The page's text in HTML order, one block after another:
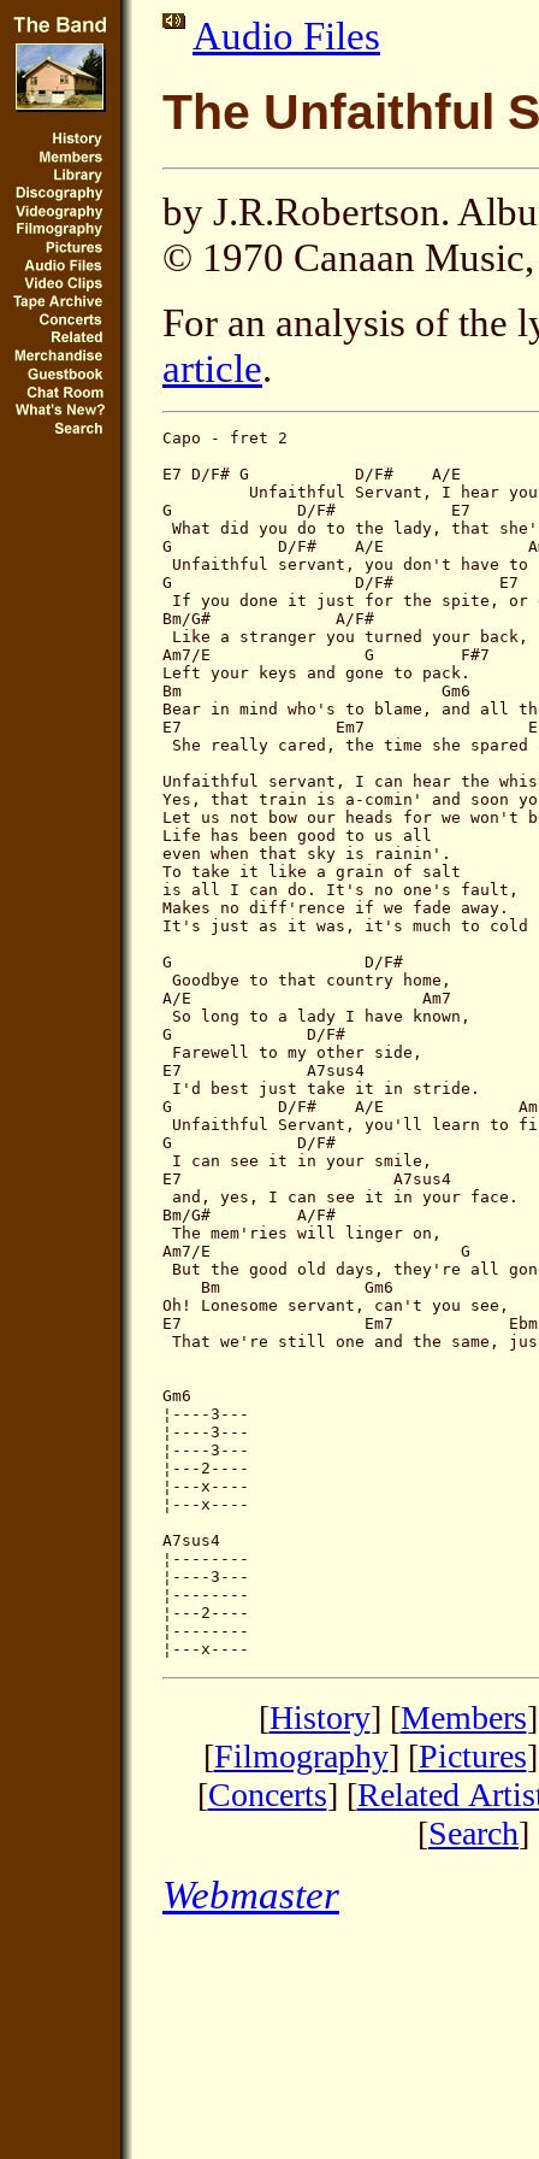
Audio Files
The Unfaithful
by J.R.Robertson.
© 1970 Canaan
For an analysis of the
article.
Capo - fret 2
E7 D/F# G           D/F#    A/E
Unfaithful Servant, I hear
G             D/F#            E7
What did you do to the lady, that she's
G           D/F#    A/E
Unfaithful servant, you don't have to
G                   D/F#           E7
If you done it just for the spite, or
Bm/G#             A/F#
Like a stranger you turned your back,
Am7/E                G         F#7
Left your keys and gone to pack.
Bm                           Gm6
Bear in mind who's to blame, and all
E7                Em7
She really cared, the time she spared
Unfaithful servant, I can hear the
Yes, that train is a-comin' and soon
Let us not bow our heads for we won't
Life has been good to us all
even when that sky is rainin'.
To take it like a grain of salt
is all I can do. It's no one's fault,
Makes no diff'rence if we fade away.
It's just as it was, it's much to cold
G                    D/F#
Goodbye to that country home,
A/E                        Am7
So long to a lady I have known,
G              D/F#
Farewell to my other side,
E7             A7sus4
I'd best just take it in stride.
G           D/F#    A/E
Unfaithful Servant, you'll learn to
G             D/F#
I can see it in your smile,
E7                      A7sus4
and, yes, I can see it in your face.
Bm/G#         A/F#
The mem'ries will linger on,
Am7/E                          G
But the good old days, they're all
    Bm               Gm6
Oh! Lonesome servant, can't you see,
E7                   Em7
That we're still one and the same,
Gm6
¦----3---
¦----3---
¦----3---
¦---2----
¦---x----
¦---x----
A7sus4
¦--------
¦----3---
¦--------
¦---2----
¦--------
[History] [Members
[Filmography] [Pictures
[Concerts] [Related
[Search]
Webmaster